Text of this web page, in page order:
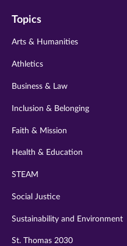
twitter
instagram
Topics
Arts & Humanities
Athletics
Business & Law
Inclusion & Belonging
Faith & Mission
Health & Education
STEAM
Social Justice
Sustainability and Environment
St. Thomas 2030